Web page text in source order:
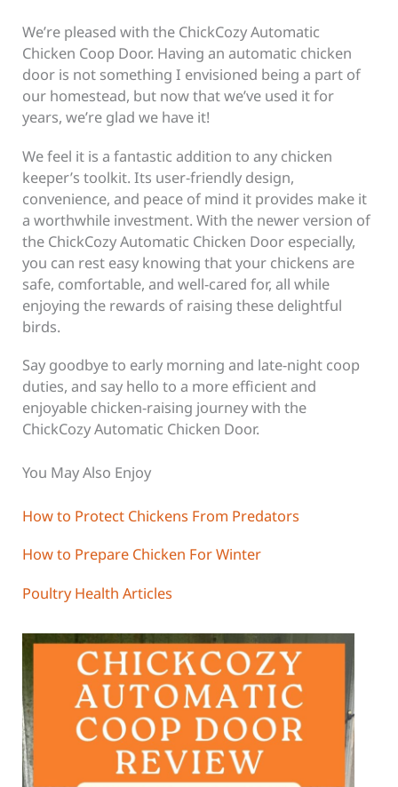
We’re pleased with the ChickCozy Automatic
Chicken Coop Door. Having an automatic chicken
door is not something I envisioned being a part of
our homestead, but now that we’ve used it for
years, we’re glad we have it!
We feel it is a fantastic addition to any chicken
keeper’s toolkit. Its user-friendly design,
convenience, and peace of mind it provides make it
a worthwhile investment. With the newer version of
the ChickCozy Automatic Chicken Door especially,
you can rest easy knowing that your chickens are
safe, comfortable, and well-cared for, all while
enjoying the rewards of raising these delightful
birds.
Say goodbye to early morning and late-night coop
duties, and say hello to a more efficient and
enjoyable chicken-raising journey with the
ChickCozy Automatic Chicken Door.
You May Also Enjoy
How to Protect Chickens From Predators
How to Prepare Chicken For Winter
Poultry Health Articles